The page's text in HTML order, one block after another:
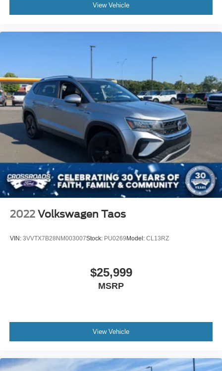
View Vehicle
2022 Volkswagen Taos
VIN: 3VVTX7B28NM003007Stock: PU0269 Model: CL13RZ
$25,999
MSRP
View Vehicle